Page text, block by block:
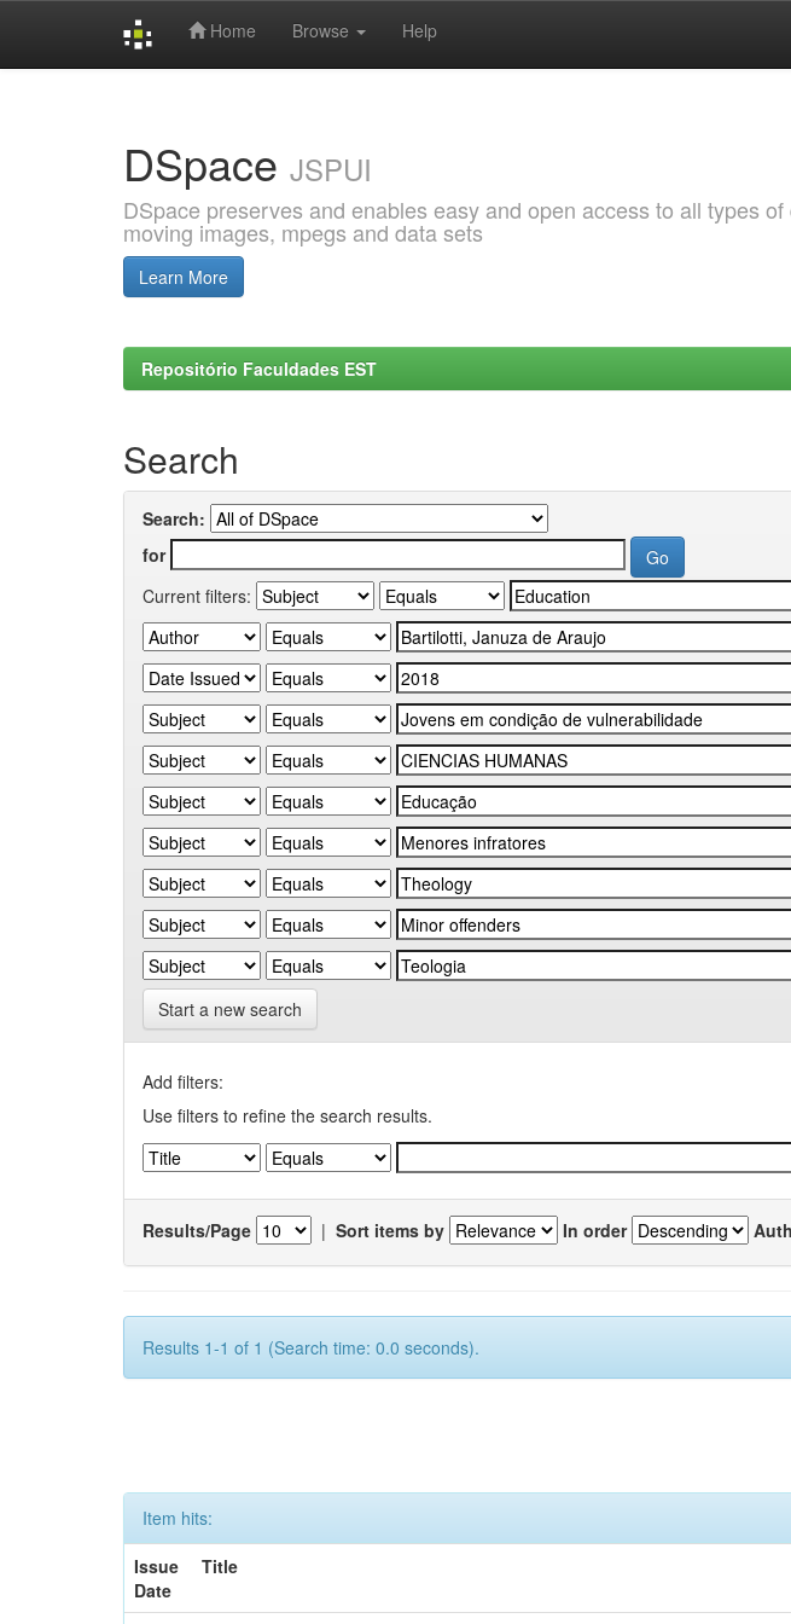
Home Browse Help
DSpace JSPUI
DSpace preserves and enables easy and open access to all types
moving images, mpegs and data sets
Learn More
Repositório Faculdades EST
Search
Search:
for
Current filters:
Start a new search
Add filters:
Use filters to refine the search results.
Results/Page | Sort items by In order
Results 1-1 of 1 (Search time: 0.0 seconds).
Item hits:
Issue
Date
Title